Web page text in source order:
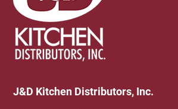
J&D Kitchen Distributors, Inc.